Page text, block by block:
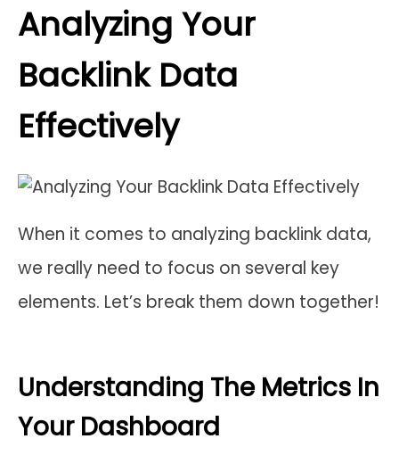
Analyzing Your
Backlink Data
Effectively
When it comes to analyzing backlink data,
we really need to focus on several key
elements. Let’s break them down together!
Understanding The Metrics In
Your Dashboard